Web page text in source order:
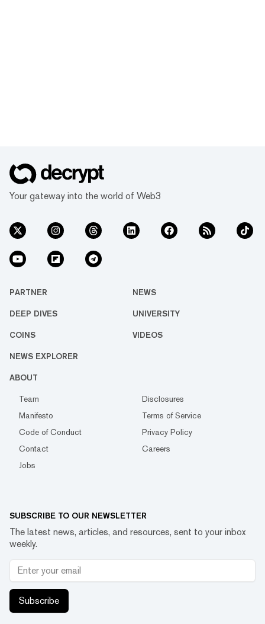
Your gateway into the world of Web3
PARTNER NEWS
DEEP DIVES UNIVERSITY
COINS VIDEOS
NEWS EXPLORER
ABOUT
Team
Disclosures
Manifesto
Terms of Service
Code of Conduct
Privacy Policy
Contact
Careers
Jobs
SUBSCRIBE TO OUR NEWSLETTER
The latest news, articles, and resources, sent to your inbox
weekly.
Subscribe